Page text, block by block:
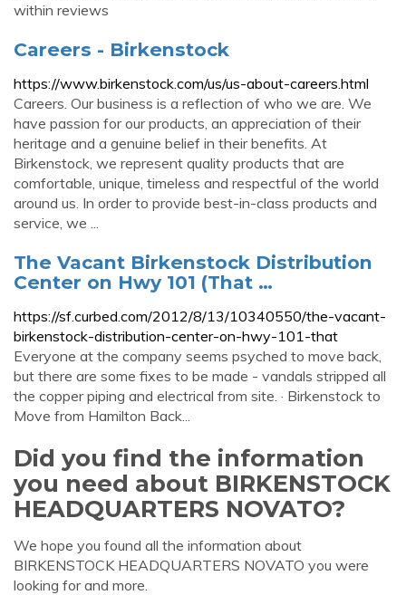
within reviews
Careers - Birkenstock
https://www.birkenstock.com/us/us-about-careers.html
Careers. Our business is a reflection of who we are. We
have passion for our products, an appreciation of their
heritage and a genuine belief in their benefits. At
Birkenstock, we represent quality products that are
comfortable, unique, timeless and respectful of the world
around us. In order to provide best-in-class products and
service, we ...
The Vacant Birkenstock Distribution
Center on Hwy 101 (That …
https://sf.curbed.com/2012/8/13/10340550/the-vacant-
birkenstock-distribution-center-on-hwy-101-that
Everyone at the company seems psyched to move back,
but there are some fixes to be made - vandals stripped all
the copper piping and electrical from site. · Birkenstock to
Move from Hamilton Back...
Did you find the information
you need about BIRKENSTOCK
HEADQUARTERS NOVATO?
We hope you found all the information about
BIRKENSTOCK HEADQUARTERS NOVATO you were
looking for and more.